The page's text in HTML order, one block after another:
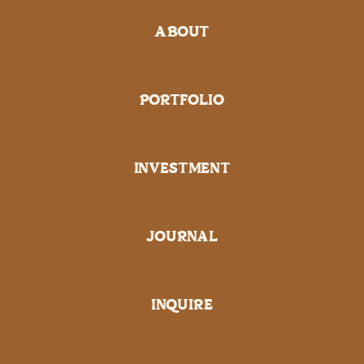
ABOUT
PORTFOLIO
INVESTMENT
JOURNAL
INQUIRE